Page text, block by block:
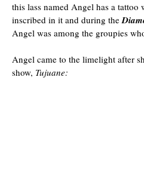
this lass named Angel has a tattoo
inscribed in it and during the
Angel was among the groupies
Angel came to the limelight after
show, Tujuane: